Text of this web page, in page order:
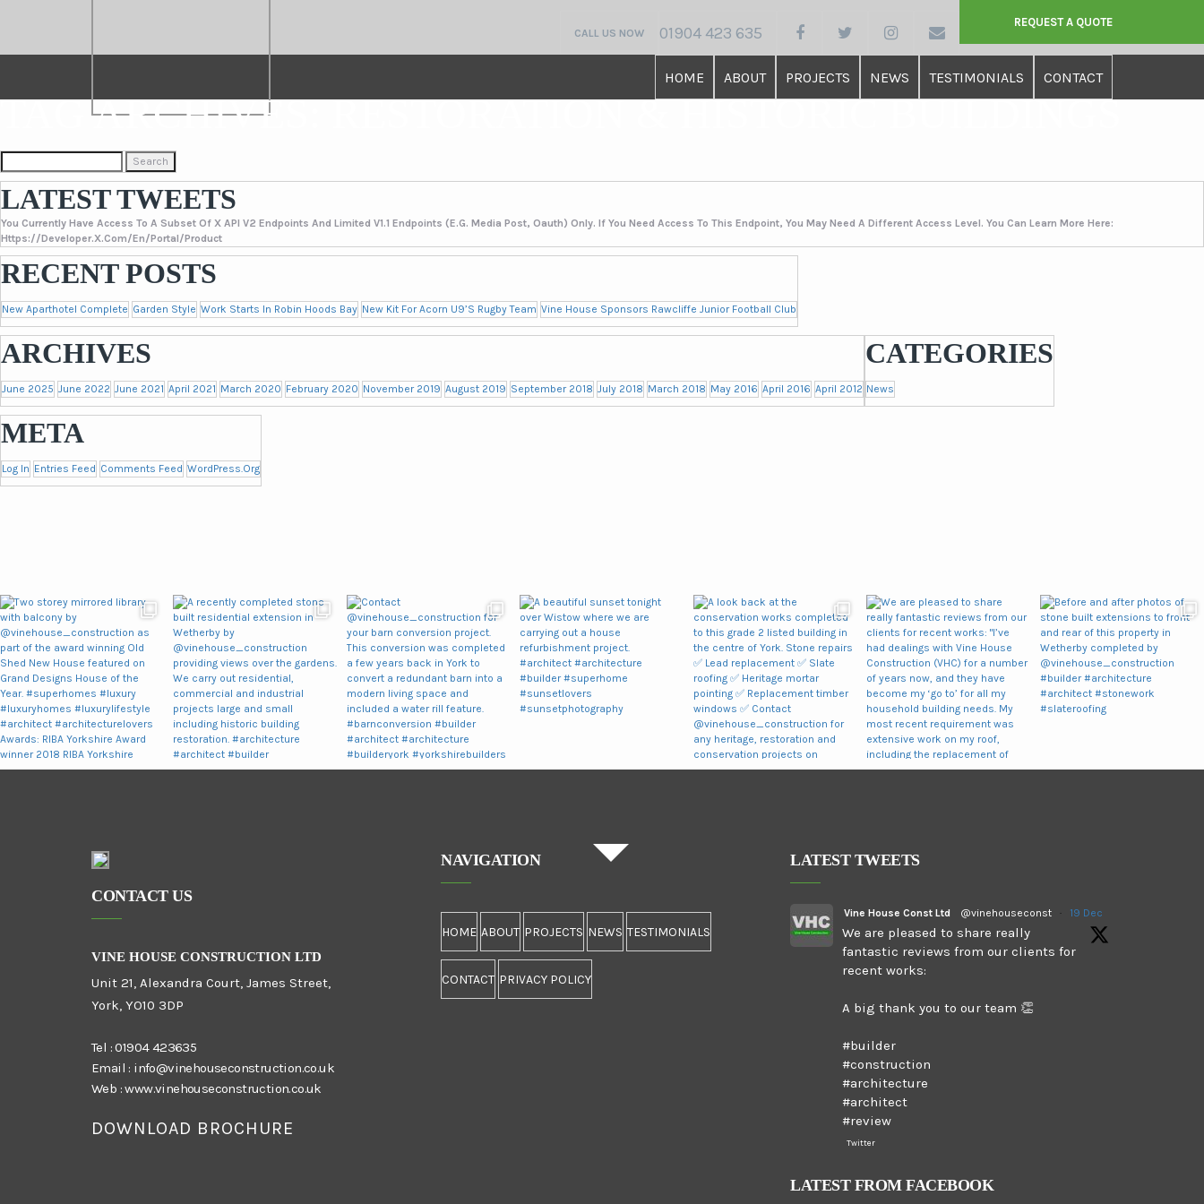
REQUEST A QUOTE
CALL US NOW 01904 423 635
HOME ABOUT PROJECTS NEWS TESTIMONIALS CONTACT
TAG ARCHIVES: RESTORATION & HISTORIC BUILDINGS
For:
LATEST TWEETS
You Currently Have Access To A Subset Of X API V2 Endpoints And Limited V1.1 Endpoints (e.g. Media Post, Oauth) Only. If You Need Access To This Endpoint, You May Need A Different Access Level. You Can Learn More Here:
Https://developer.x.com/en/portal/product
RECENT POSTS
New Aparthotel Complete Garden Style Work Starts In Robin Hoods Bay New Kit For Acorn U9’s Rugby Team Vine House Sponsors Rawcliffe Junior Football Club
ARCHIVES
June 2025 June 2022 June 2021 April 2021 March 2020 February 2020 November 2019 August 2019 September 2018 July 2018 March 2018 May 2016 April 2016 April 2012
CATEGORIES
News
META
Log In Entries Feed Comments Feed WordPress.org
CONTACT US
VINE HOUSE CONSTRUCTION LTD
Unit 21, Alexandra Court, James Street,
York, YO10 3DP
Tel :01904 423635
Email : info@vinehouseconstruction.co.uk
Web :www.vinehouseconstruction.co.uk
DOWNLOAD BROCHURE
NAVIGATION
HOME ABOUT PROJECTS NEWS TESTIMONIALS
CONTACT PRIVACY POLICY
LATEST TWEETS
Vine House Const Ltd @vinehouseconst · 19 Dec
We are pleased to share really
fantastic reviews from our clients for
recent works:
A big thank you to our team 👏
#builder
#construction
#architecture
#architect
#review
Twitter
LATEST FROM FACEBOOK